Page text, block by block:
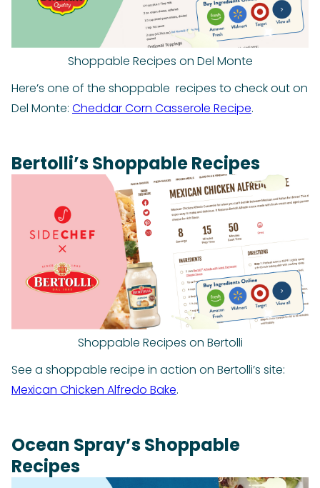
Shoppable Recipes on Del Monte
Here’s one of the shoppable recipes to check out on
Del Monte: Cheddar Corn Casserole Recipe.
Bertolli’s Shoppable Recipes
Shoppable Recipes on Bertolli
See a shoppable recipe in action on Bertolli’s site:
Mexican Chicken Alfredo Bake.
Ocean Spray’s Shoppable
Recipes